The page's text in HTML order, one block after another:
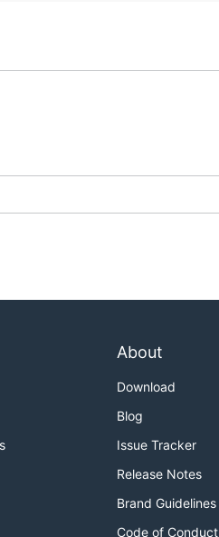
About
Download
Blog
Issue Tracker
Release Notes
Brand Guidelines
Code of Conduct